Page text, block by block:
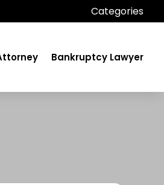
Categories
Bankruptcy Lawyer